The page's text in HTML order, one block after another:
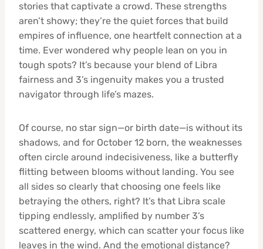
stories that captivate a crowd. These strengths
aren’t showy; they’re the quiet forces that build
empires of influence, one heartfelt connection at a
time. Ever wondered why people lean on you in
tough spots? It’s because your blend of Libra
fairness and 3’s ingenuity makes you a trusted
navigator through life’s mazes.
Of course, no star sign—or birth date—is without its
shadows, and for October 12 born, the weaknesses
often circle around indecisiveness, like a butterfly
flitting between blooms without landing. You see
all sides so clearly that choosing one feels like
betraying the others, right? It’s that Libra scale
tipping endlessly, amplified by number 3’s
scattered energy, which can scatter your focus like
leaves in the wind. And the emotional distance?